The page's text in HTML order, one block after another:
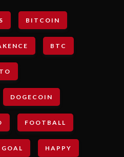
BITCOIN
BTC
DOGECOIN
FOOTBALL
GOAL HAPPY